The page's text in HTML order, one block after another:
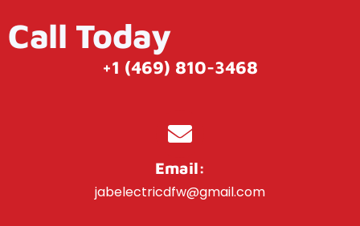
Call Today
+1 (469) 810-3468
Email:
jabelectricdfw@gmail.com